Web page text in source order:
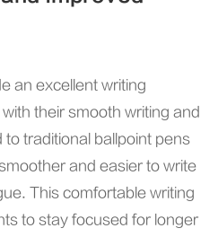
an excellent writing
their smooth writing and
traditional ballpoint pens
and easier to write
This comfortable writing
to stay focused for longer